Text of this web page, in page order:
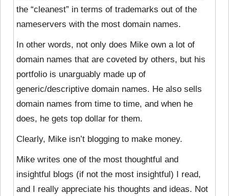
the “cleanest” in terms of trademarks out of the
nameservers with the most domain names.
In other words, not only does Mike own a lot of
domain names that are coveted by others, but his
portfolio is unarguably made up of
generic/descriptive domain names. He also sells
domain names from time to time, and when he
does, he gets top dollar for them.
Clearly, Mike isn’t blogging to make money.
Mike writes one of the most thoughtful and
insightful blogs (if not the most insightful) I read,
and I really appreciate his thoughts and ideas. Not